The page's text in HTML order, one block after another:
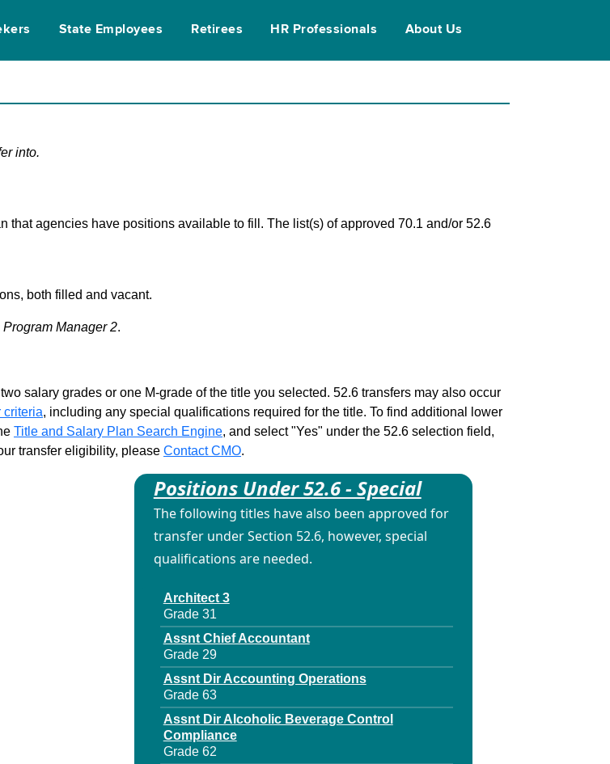
State Employees Retirees HR Professionals About Us
into.
that agencies have positions available to fill. The list(s) of approved 70.1 and/or 52.6
both filled and vacant.
Manager 2.
salary grades or one M-grade of the title you selected. 52.6 transfers may also occur
criteria, including any special qualifications required for the title. To find additional lower
Title and Salary Plan Search Engine, and select "Yes" under the 52.6 selection field,
transfer eligibility, please Contact CMO.
Positions Under 52.6 - Special
The following titles have also been approved for
transfer under Section 52.6, however, special
qualifications are needed.
Architect 3
Grade 31
Assnt Chief Accountant
Grade 29
Assnt Dir Accounting Operations
Grade 63
Assnt Dir Alcoholic Beverage Control
Compliance
Grade 62